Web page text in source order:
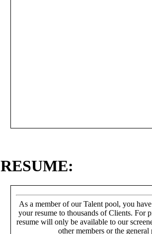
RESUME:
As a member of our Talent pool, you
your resume to thousands of Clients. For
resume will only be available to our
other members or the general